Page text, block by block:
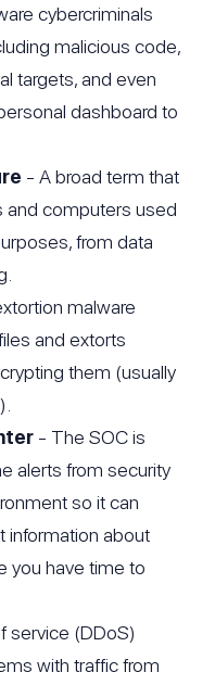
cybercriminals
malicious code,
targets, and even
dashboard to
- A broad term that
computers used
from data
malware
and extorts
them (usually
- The SOC is
alerts from security
so it can
information about
you have time to
service (DDoS)
with traffic from